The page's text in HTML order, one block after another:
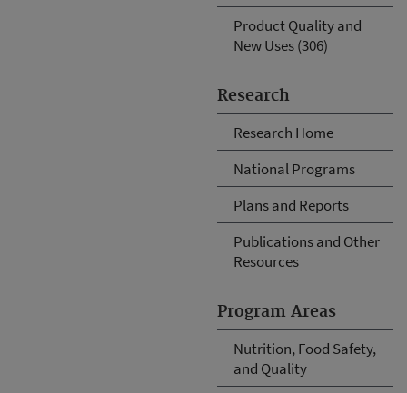
Product Quality and
New Uses (306)
Research
Research Home
National Programs
Plans and Reports
Publications and Other
Resources
Program Areas
Nutrition, Food Safety,
and Quality